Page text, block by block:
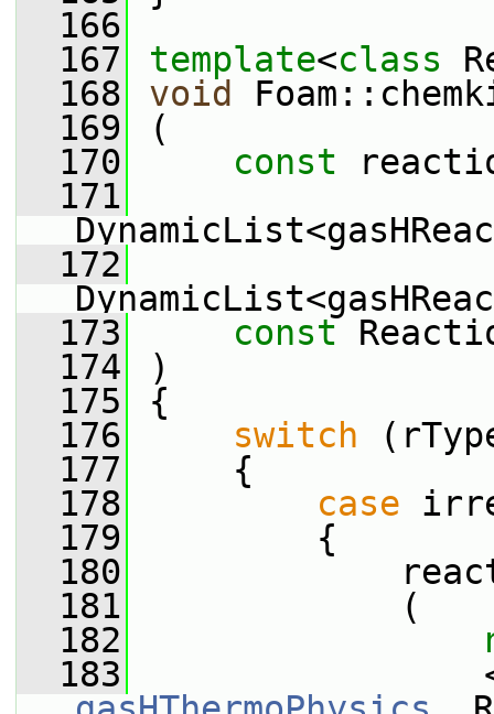
  166
  167
template<class
  168
void
  169
(
  170
const
  171
  172
  173
const
  174
)
  175
{
  176
switch
  177
{
  178
case
  179
{
  180
  181
(
  182
  183